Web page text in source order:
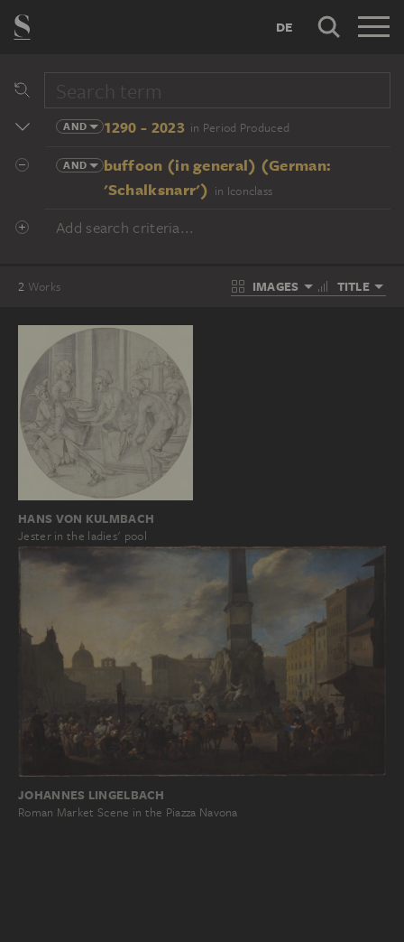
DE
AND 1290 - 2023 in Period Produced
AND
buffoon (in general) (German:
'Schalksnarr') in Iconclass
Add search criteria...
2 Works IMAGES TITLE
HANS VON KULMBACH
Jester in the ladies' pool
JOHANNES LINGELBACH
Roman Market Scene in the Piazza Navona